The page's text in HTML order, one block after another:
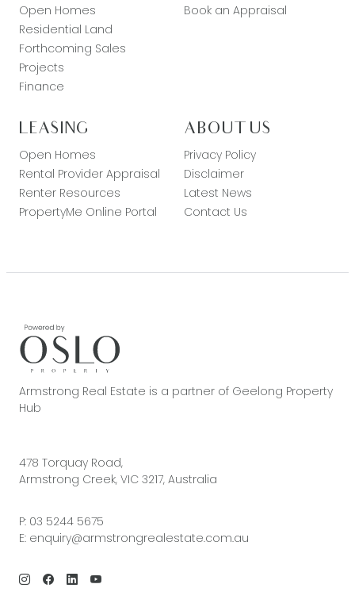
Open Homes
Residential Land
Forthcoming Sales
Projects
Finance
Book an Appraisal
LEASING
Open Homes
Rental Provider Appraisal
Renter Resources
PropertyMe Online Portal
ABOUT US
Privacy Policy
Disclaimer
Latest News
Contact Us
Armstrong Real Estate is a partner of Geelong Property
Hub
478 Torquay Road,
Armstrong Creek, VIC 3217, Australia
P: 03 5244 5675
E: enquiry@armstrongrealestate.com.au